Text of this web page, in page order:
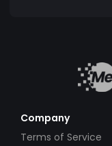
Company
Terms of Service